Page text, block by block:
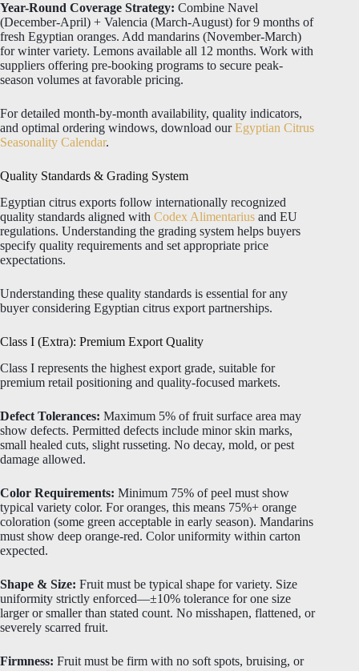
Year-Round Coverage Strategy: Combine Navel
(December-April) + Valencia (March-August) for 9 months of
fresh Egyptian oranges. Add mandarins (November-March)
for winter variety. Lemons available all 12 months. Work with
suppliers offering pre-booking programs to secure peak-
season volumes at favorable pricing.
For detailed month-by-month availability, quality indicators,
and optimal ordering windows, download ourEgyptian Citrus
Seasonality Calendar.
Quality Standards & Grading System
Egyptian citrus exports follow internationally recognized
quality standards aligned with Codex Alimentarius and EU
regulations. Understanding the grading system helps buyers
specify quality requirements and set appropriate price
expectations.
Understanding these quality standards is essential for any
buyer considering Egyptian citrus export partnerships.
Class I (Extra): Premium Export Quality
Class I represents the highest export grade, suitable for
premium retail positioning and quality-focused markets.
Defect Tolerances: Maximum 5% of fruit surface area may
show defects. Permitted defects include minor skin marks,
small healed cuts, slight russeting. No decay, mold, or pest
damage allowed.
Color Requirements: Minimum 75% of peel must show
typical variety color. For oranges, this means 75%+ orange
coloration (some green acceptable in early season). Mandarins
must show deep orange-red. Color uniformity within carton
expected.
Shape & Size: Fruit must be typical shape for variety. Size
uniformity strictly enforced—±10% tolerance for one size
larger or smaller than stated count. No misshapen, flattened, or
severely scarred fruit.
Firmness: Fruit must be firm with no soft spots, bruising, or